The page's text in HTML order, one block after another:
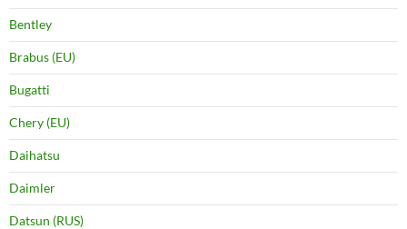
Bentley
Brabus (EU)
Bugatti
Chery (EU)
Daihatsu
Daimler
Datsun (RUS)